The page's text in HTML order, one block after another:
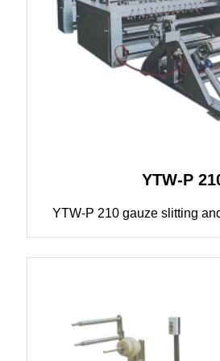
YTW-P
YTW-P 210 gauze slitting